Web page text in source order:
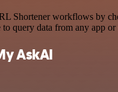
Shortener workflows by
query data from any app
AskAI